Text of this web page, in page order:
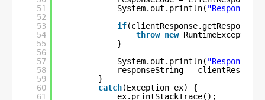
51
52
53
54
55
56
57
58
59
60
61
System.out.println( "Response
if
throw new RuntimeException(
}
System.out.println(
responseString =
}
catch(Exception ex) {
ex.printStackTrace();